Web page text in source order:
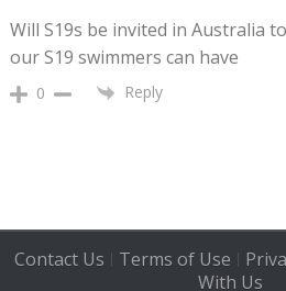
Will S19s be invited in Australia
our S19 swimmers can have
0 Reply
Contact Us | Terms of Use |
With Us